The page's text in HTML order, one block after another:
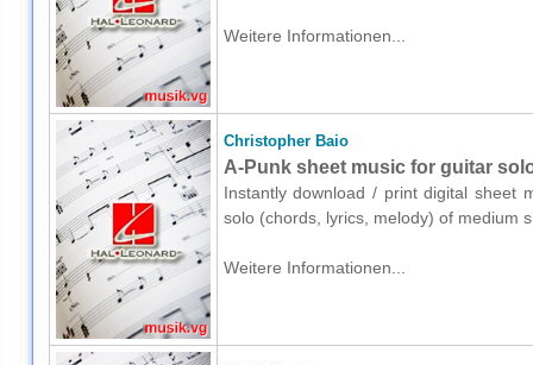
Weitere Informationen...
Christopher Baio
A-Punk sheet music for guitar
Instantly download / print digital sheet
solo (chords, lyrics, melody) of medium
Weitere Informationen...